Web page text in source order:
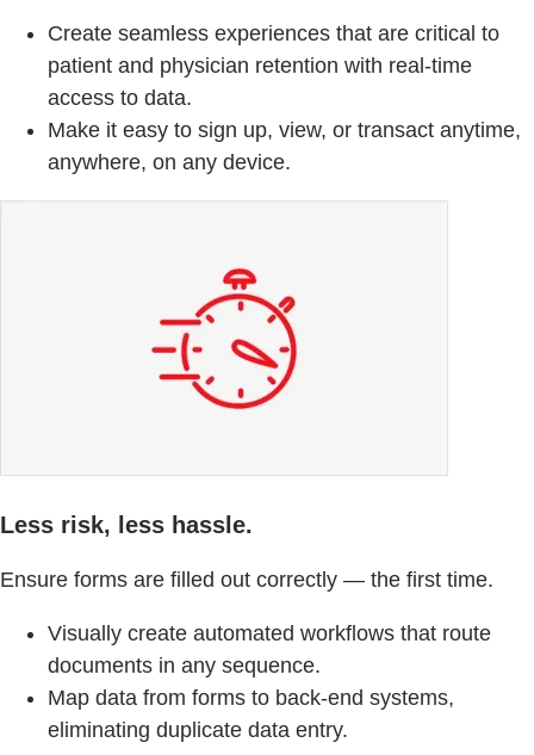
Create seamless experiences that are critical to
patient and physician retention with real-time
access to data.
Make it easy to sign up, view, or transact anytime,
anywhere, on any device.
Less risk, less hassle.
Ensure forms are filled out correctly — the first time.
Visually create automated workflows that route
documents in any sequence.
Map data from forms to back-end systems,
eliminating duplicate data entry.